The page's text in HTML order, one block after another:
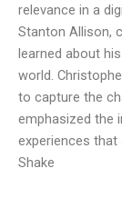
relevance in a
Stanton Allison,
learned about
world.
to capture the
emphasized the
experiences
Shake